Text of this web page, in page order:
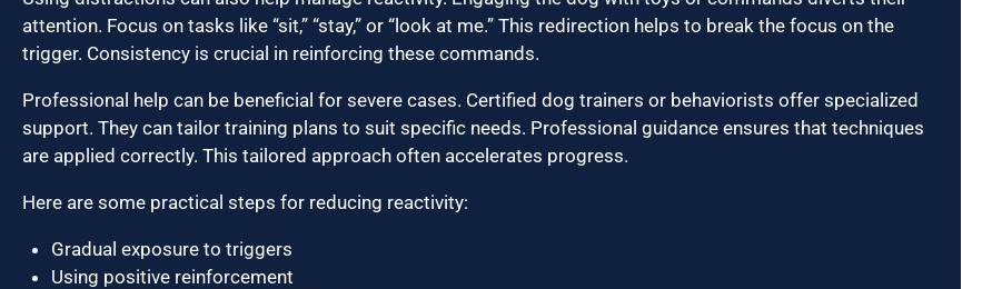
attention. Focus on tasks like “sit,” “stay,” or “look at me.” This redirection helps to break the focus on the
trigger. Consistency is crucial in reinforcing these commands.
Professional help can be beneficial for severe cases. Certified dog trainers or behaviorists offer specialized
support. They can tailor training plans to suit specific needs. Professional guidance ensures that techniques
are applied correctly. This tailored approach often accelerates progress.
Here are some practical steps for reducing reactivity:
Gradual exposure to triggers
Using positive reinforcement